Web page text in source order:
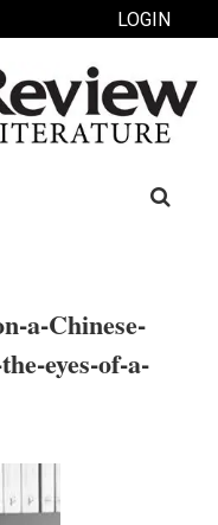
LOGIN
Search
a-Chinese-
eyes-of-a-